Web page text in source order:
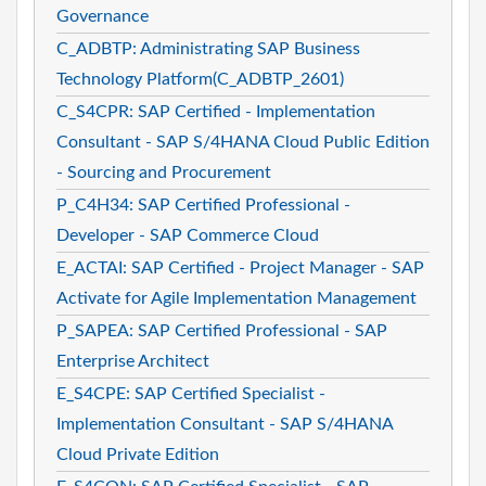
Governance
C_ADBTP: Administrating SAP Business
Technology Platform(C_ADBTP_2601)
C_S4CPR: SAP Certified - Implementation
Consultant - SAP S/4HANA Cloud Public Edition
- Sourcing and Procurement
P_C4H34: SAP Certified Professional -
Developer - SAP Commerce Cloud
E_ACTAI: SAP Certified - Project Manager - SAP
Activate for Agile Implementation Management
P_SAPEA: SAP Certified Professional - SAP
Enterprise Architect
E_S4CPE: SAP Certified Specialist -
Implementation Consultant - SAP S/4HANA
Cloud Private Edition